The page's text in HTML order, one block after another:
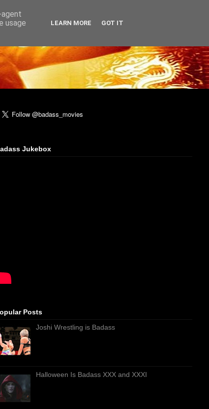
Jukebox
Posts
Joshi Wrestling is Badass
Halloween Is Badass XXX and XXXI
usage
LEARN MORE GOT IT